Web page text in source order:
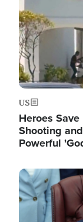
US
Heroes
Shooting
Powerful
Image